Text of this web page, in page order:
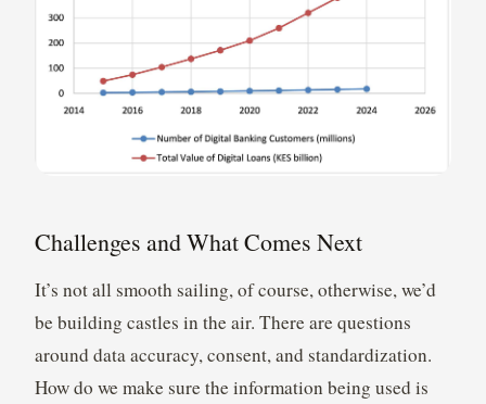
Challenges and What Comes Next
It’s not all smooth sailing, of course, otherwise, we’d
be building castles in the air. There are questions
around data accuracy, consent, and standardization.
How do we make sure the information being used is